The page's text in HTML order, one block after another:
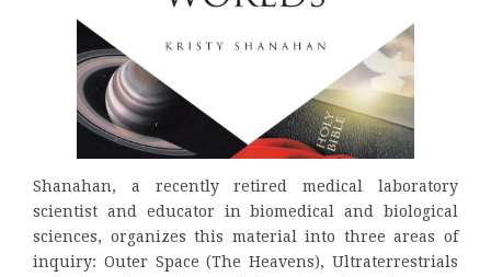
Shanahan, a recently retired medical laboratory
scientist and educator in biomedical and biological
sciences, organizes this material into three areas of
inquiry: Outer Space (The Heavens), Ultraterrestrials